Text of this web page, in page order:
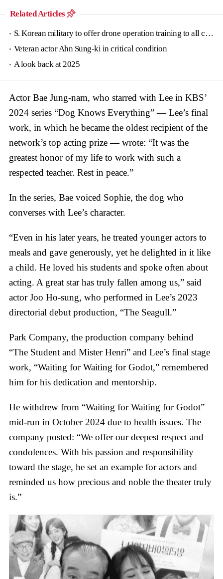
Related Articles
S. Korean military to offer drone operation training to all conscripts next year
Veteran actor Ahn Sung-ki in critical condition
A look back at 2025
Actor Bae Jung-nam, who starred with Lee in KBS’
2024 series “Dog Knows Everything” — Lee’s final
work, in which he became the oldest recipient of the
network’s top acting prize — wrote: “It was the
greatest honor of my life to work with such a
respected teacher. Rest in peace.”
In the series, Bae voiced Sophie, the dog who
converses with Lee’s character.
“Even in his later years, he treated younger actors to
meals and gave generously, yet he delighted in it like
a child. He loved his students and spoke often about
acting. A great star has truly fallen among us,” said
actor Joo Ho-sung, who performed in Lee’s 2023
directorial debut production, “The Seagull.”
Park Company, the production company behind
“The Student and Mister Henri” and Lee’s final stage
work, “Waiting for Waiting for Godot,” remembered
him for his dedication and mentorship.
He withdrew from “Waiting for Waiting for Godot”
mid-run in October 2024 due to health issues. The
company posted: “We offer our deepest respect and
condolences. With his passion and responsibility
toward the stage, he set an example for actors and
reminded us how precious and noble the theater truly
is.”